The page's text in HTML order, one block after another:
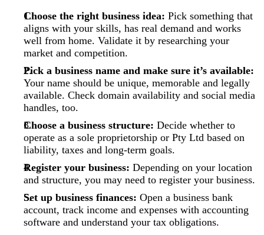
Choose the right business idea: Pick something that
aligns with your skills, has real demand and works
well from home. Validate it by researching your
market and competition.
Pick a business name and make sure it’s available:
Your name should be unique, memorable and legally
available. Check domain availability and social media
handles, too.
Choose a business structure: Decide whether to
operate as a sole proprietorship or Pty Ltd based on
liability, taxes and long-term goals.
Register your business: Depending on your location
and structure, you may need to register your business.
Set up business finances: Open a business bank
account, track income and expenses with accounting
software and understand your tax obligations.